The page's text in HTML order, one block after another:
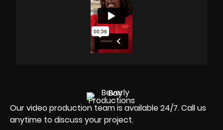
Our video production team is available 24/7. Call us
anytime to discuss your project.